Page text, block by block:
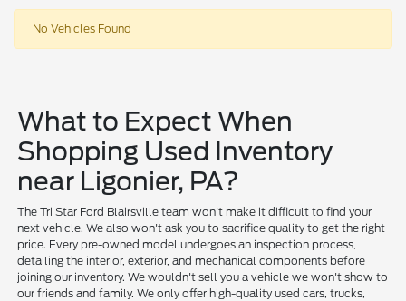
No Vehicles Found
What to Expect When
Shopping Used Inventory
near Ligonier, PA?
The Tri Star Ford Blairsville team won't make it difficult to find your
next vehicle. We also won't ask you to sacrifice quality to get the right
price. Every pre-owned model undergoes an inspection process,
detailing the interior, exterior, and mechanical components before
joining our inventory. We wouldn't sell you a vehicle we won't show to
our friends and family. We only offer high-quality used cars, trucks,